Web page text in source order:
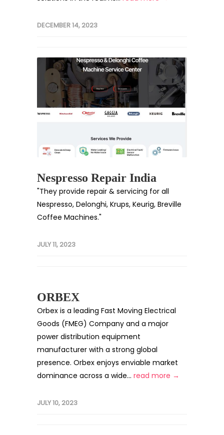
DECEMBER 14, 2023
Nespresso Repair India
"They provide repair & servicing for all
Nespresso, Delonghi, Krups, Keurig, Breville
Coffee Machines."
JULY 11, 2023
ORBEX
Orbex is a leading Fast Moving Electrical
Goods (FMEG) Company and a major
power distribution equipment
manufacturer with a strong global
presence. Orbex enjoys enviable market
dominance across a wide... read more →
JULY 10, 2023